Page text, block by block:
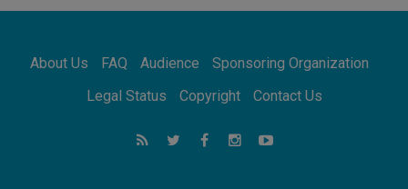
08.08.2026
08.08.2026
Not Be Afraid!
Following in Jesus' Footsteps: Capernaum,
the Town of Jesus
About Us FAQ Audience
Sponsoring Organization
Legal Status
Copyright Contact Us